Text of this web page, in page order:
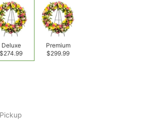
Deluxe
$274.99
Premium
$299.99
Pickup